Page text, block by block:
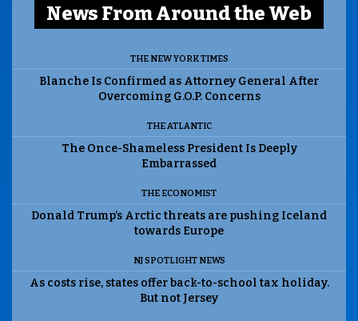
News From Around the Web
THE NEW YORK TIMES
Blanche Is Confirmed as Attorney General After
Overcoming G.O.P. Concerns
THE ATLANTIC
The Once-Shameless President Is Deeply
Embarrassed
THE ECONOMIST
Donald Trump’s Arctic threats are pushing Iceland
towards Europe
NJ SPOTLIGHT NEWS
As costs rise, states offer back-to-school tax holiday.
But not Jersey